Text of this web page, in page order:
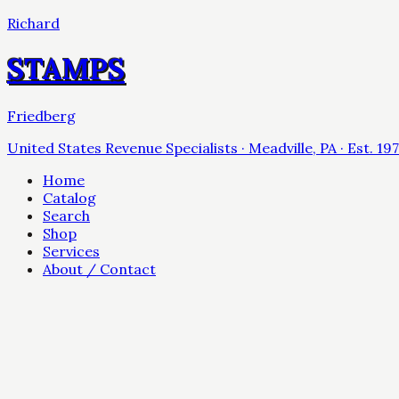
Richard
STAMPS
Friedberg
United States Revenue Specialists · Meadville, PA · Est.
Home
Catalog
Search
Shop
Services
About / Contact